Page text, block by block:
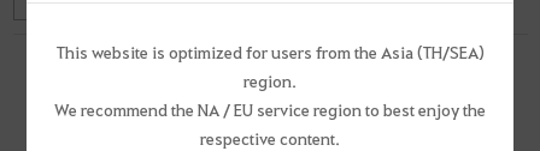
There are no replies.
This website is optimized for users from the Asia (TH/SEA)
region.
We recommend the NA / EU service region to best enjoy the
respective content.